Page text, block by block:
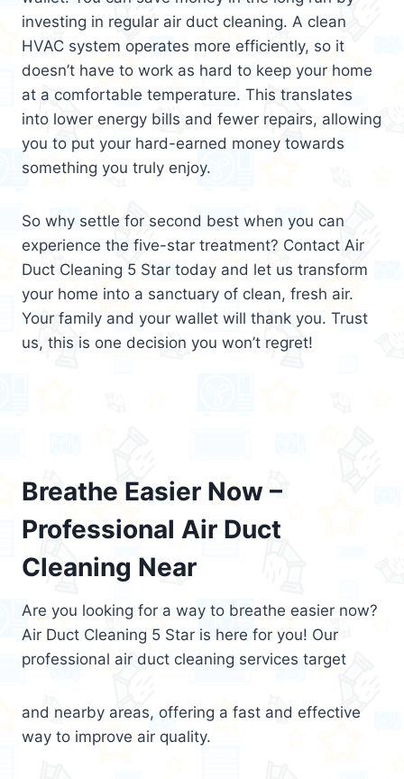
investing in regular air duct cleaning. A clean
HVAC system operates more efficiently, so it
doesn’t have to work as hard to keep your home
at a comfortable temperature. This translates
into lower energy bills and fewer repairs, allowing
you to put your hard-earned money towards
something you truly enjoy.
So why settle for second best when you can
experience the five-star treatment? Contact Air
Duct Cleaning 5 Star today and let us transform
your home into a sanctuary of clean, fresh air.
Your family and your wallet will thank you. Trust
us, this is one decision you won’t regret!
Breathe Easier Now –
Professional Air Duct
Cleaning Near
Are you looking for a way to breathe easier now?
Air Duct Cleaning 5 Star is here for you! Our
professional air duct cleaning services target
and nearby areas, offering a fast and effective
way to improve air quality.